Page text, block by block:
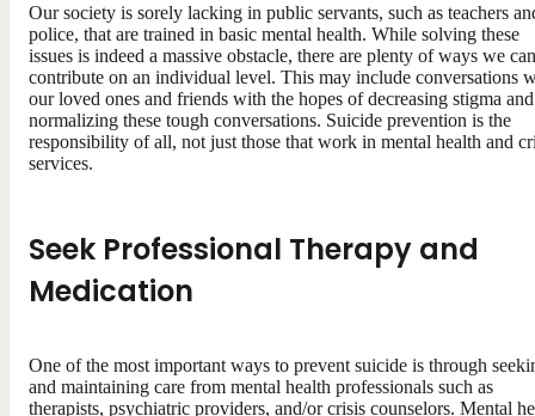
Our society is sorely lacking in public servants, such as teachers
police, that are trained in basic mental health. While solving these
issues is indeed a massive obstacle, there are plenty of ways we can
contribute on an individual level. This may include conversations
our loved ones and friends with the hopes of decreasing stigma and
normalizing these tough conversations. Suicide prevention is the
responsibility of all, not just those that work in mental health and
services.
Seek Professional Therapy and
Medication
One of the most important ways to prevent suicide is through
and maintaining care from mental health professionals such as
therapists, psychiatric providers, and/or crisis counselors. Mental